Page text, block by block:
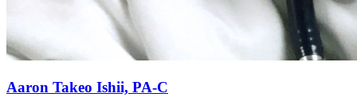
Aaron Takeo Ishii, PA-C